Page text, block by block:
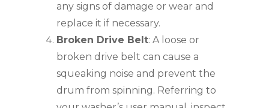
any signs of damage or wear and
replace it if necessary.
Broken Drive Belt: A loose or
broken drive belt can cause a
squeaking noise and prevent the
drum from spinning. Referring to